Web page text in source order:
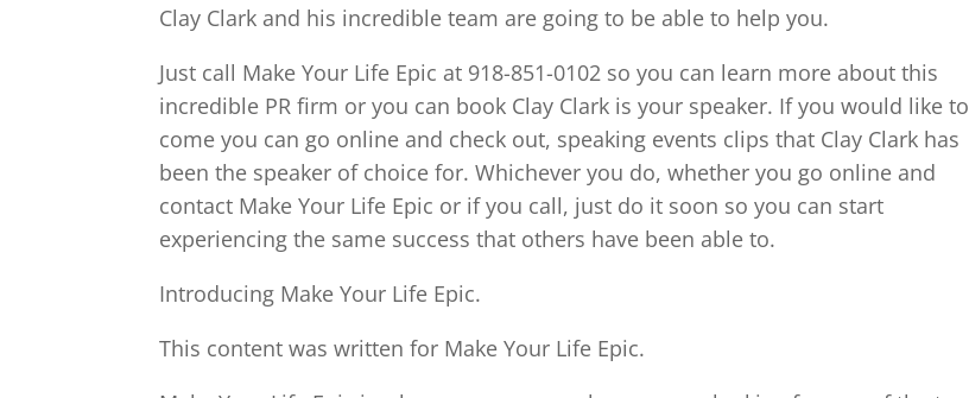
Clay Clark and his incredible team are going to be able to help you.
Just call Make Your Life Epic at 918-851-0102 so you can learn more about this
incredible PR firm or you can book Clay Clark is your speaker. If you would like to
come you can go online and check out, speaking events clips that Clay Clark has
been the speaker of choice for. Whichever you do, whether you go online and
contact Make Your Life Epic or if you call, just do it soon so you can start
experiencing the same success that others have been able to.
Introducing Make Your Life Epic.
This content was written for Make Your Life Epic.